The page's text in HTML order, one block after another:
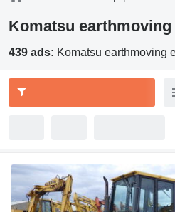
Komatsu
439 ads: Komatsu earthmoving